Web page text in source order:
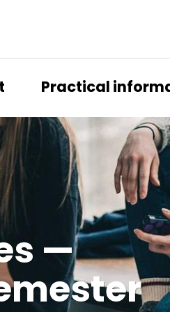
Practical
—